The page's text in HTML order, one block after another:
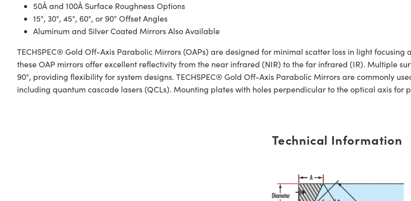
50Å and 100Å Surface Roughness Options
15°, 30°, 45°, 60°, or 90° Offset Angles
Aluminum and Silver Coated Mirrors Also Available
TECHSPEC® Gold Off-Axis Parabolic Mirrors (OAPs) are designed for minimal scatter loss in light
these OAP mirrors offer excellent reflectivity from the near infrared (NIR) to the far infrared (IR). Multiple
90°, providing flexibility for system designs. TECHSPEC® Gold Off-Axis Parabolic Mirrors are commonly
including quantum cascade lasers (QCLs). Mounting plates with holes perpendicular to the optical axis for
Technical Information